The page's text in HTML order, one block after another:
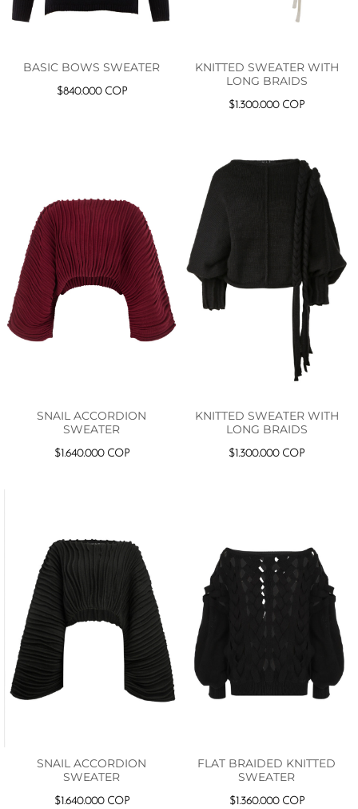
BASIC BOWS SWEATER
$840.000 COP
KNITTED SWEATER WITH
LONG BRAIDS
$1.300.000 COP
SNAIL ACCORDION
SWEATER
$1.640.000 COP
KNITTED SWEATER WITH
LONG BRAIDS
$1.300.000 COP
SNAIL ACCORDION
SWEATER
$1.640.000 COP
FLAT BRAIDED KNITTED
SWEATER
$1.360.000 COP